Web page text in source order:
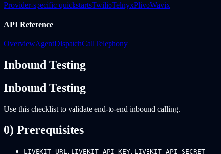
Provider-specific quickstartsTwilioTelnyxPlivoWavix
API Reference
OverviewAgentDispatchCallTelephony
Inbound Testing
Inbound Testing
Use this checklist to validate end-to-end inbound calling.
0) Prerequisites
LIVEKIT_URL , LIVEKIT_API_KEY, LIVEKIT_API_SECRET